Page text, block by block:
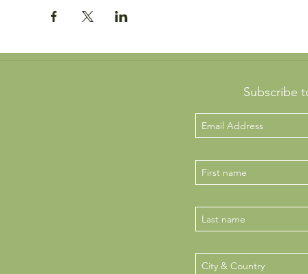
Subscribe